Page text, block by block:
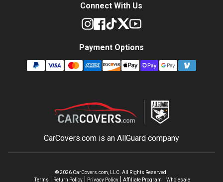
Connect With Us
Payment Options
CarCovers.com is an AllGuardcompany
©2026CarCovers.com, LLC. All Rights Reserved.
Terms
Return Policy Privacy Policy Affiliate Program Wholesale